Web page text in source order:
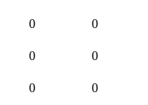
0 0
0 0
0 0